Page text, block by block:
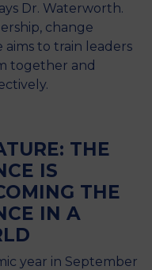
Dr. Waterworth.
change
to train leaders
together and
THE
IS
THE
IN A
year in September